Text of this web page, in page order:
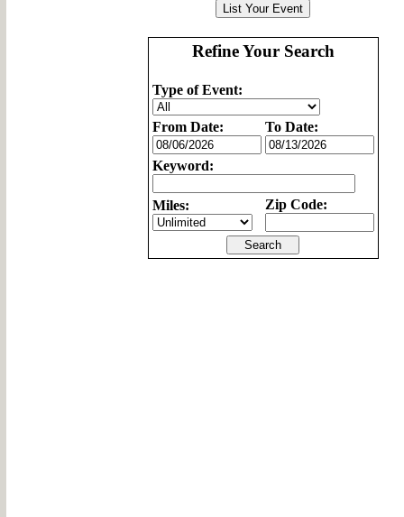
Refine Your Search
Type of Event:
From Date: To Date:
Keyword:
Miles: Zip Code: